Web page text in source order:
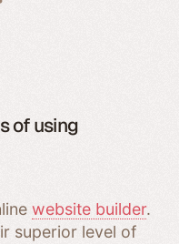
of using
website builder.
superior level of